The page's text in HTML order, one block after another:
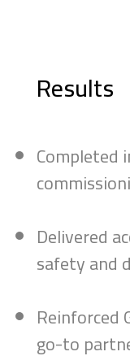
Results
Completed
Delivered
safety and
Reinforced
go-to